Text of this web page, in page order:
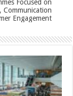
Focused on
Communication
Engagement